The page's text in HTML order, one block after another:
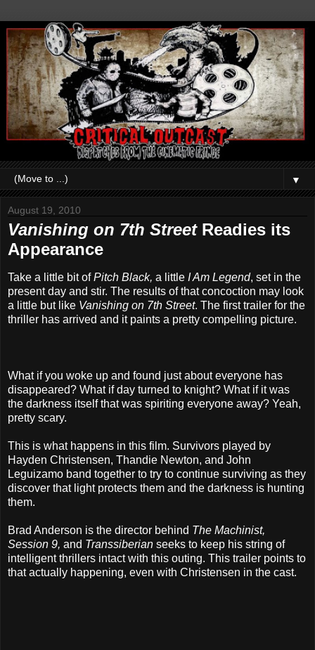
▼
August 19, 2010
Vanishing on 7th StreetReadies its
Appearance
Take a little bit ofPitch Black, a little I Am Legend, set in the
present day and stir. The results of that concoction may look
a little but like Vanishing on 7th Street. The first trailer for the
thriller has arrived and it paints a pretty compelling picture.
What if you woke up and found just about everyone has
disappeared? What if day turned to knight? What if it was
the darkness itself that was spiriting everyone away? Yeah,
pretty scary.
This is what happens in this film. Survivors played by
Hayden Christensen, Thandie Newton, and John
Leguizamo band together to try to continue surviving as they
discover that light protects them and the darkness is hunting
them.
Brad Anderson is the director behind The Machinist,
Session 9, and Transsiberian seeks to keep his string of
intelligent thrillers intact with this outing. This trailer points to
that actually happening, even with Christensen in the cast.